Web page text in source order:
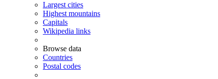
Largest cities
Highest mountains
Capitals
Wikipedia links
Browse data
Countries
Postal codes